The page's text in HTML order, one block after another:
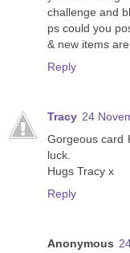
challenge and
ps could you
& new items
Reply
Tracy 24
Gorgeous card
luck.
Hugs Tracy x
Reply
Anonymous